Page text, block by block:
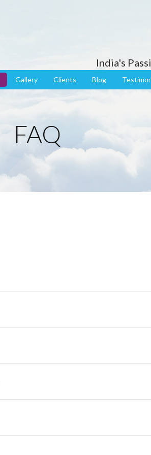
India's
Gallery Clients Blog
FAQ